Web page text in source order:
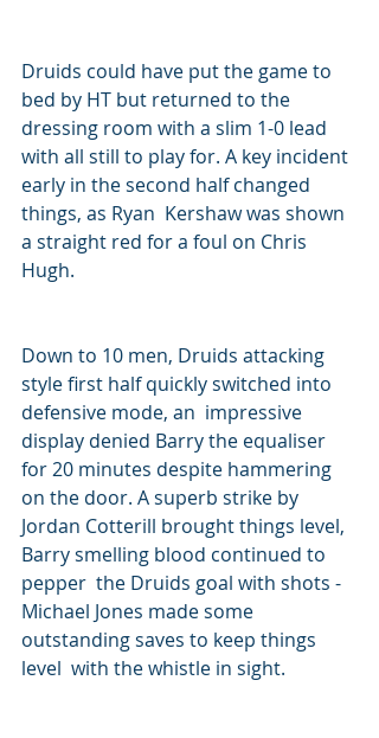
Druids could have put the game to
bed by HT but returned to the
dressing room with a slim 1-0 lead
with all still to play for. A key incident
early in the second half changed
things, as Ryan  Kershaw was shown
a straight red for a foul on Chris
Hugh.
Down to 10 men, Druids attacking
style first half quickly switched into
defensive mode, an  impressive
display denied Barry the equaliser
for 20 minutes despite hammering
on the door. A superb strike by
Jordan Cotterill brought things level,
Barry smelling blood continued to
pepper  the Druids goal with shots -
Michael Jones made some
outstanding saves to keep things
level  with the whistle in sight.